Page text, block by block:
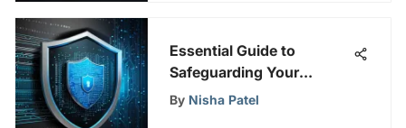
Essential Guide to
Safeguarding Your
Personal Information
By Nisha Patel